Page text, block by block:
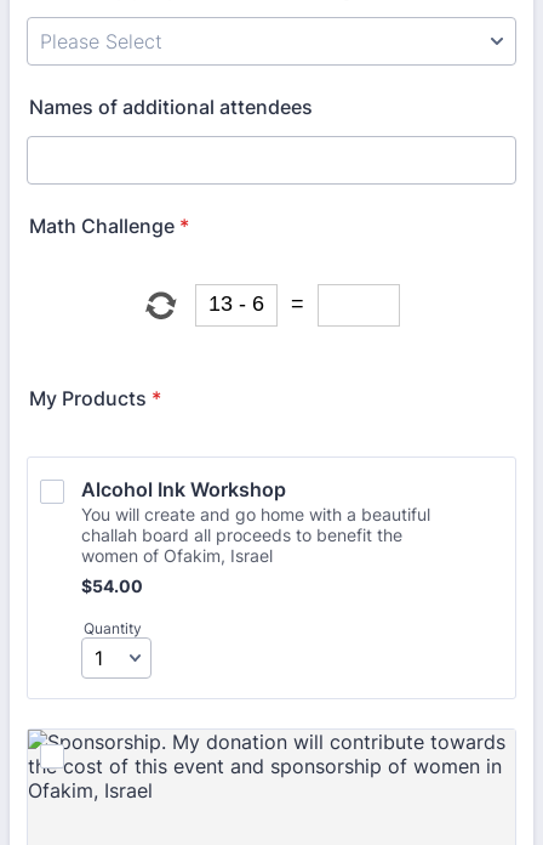
Names of additional attendees
Math Challenge *
My Products *
Alcohol Ink Workshop
You will create and go home with a beautiful
challah board all proceeds to benefit the
women of Ofakim, Israel
$54.00
$54.00
Quantity